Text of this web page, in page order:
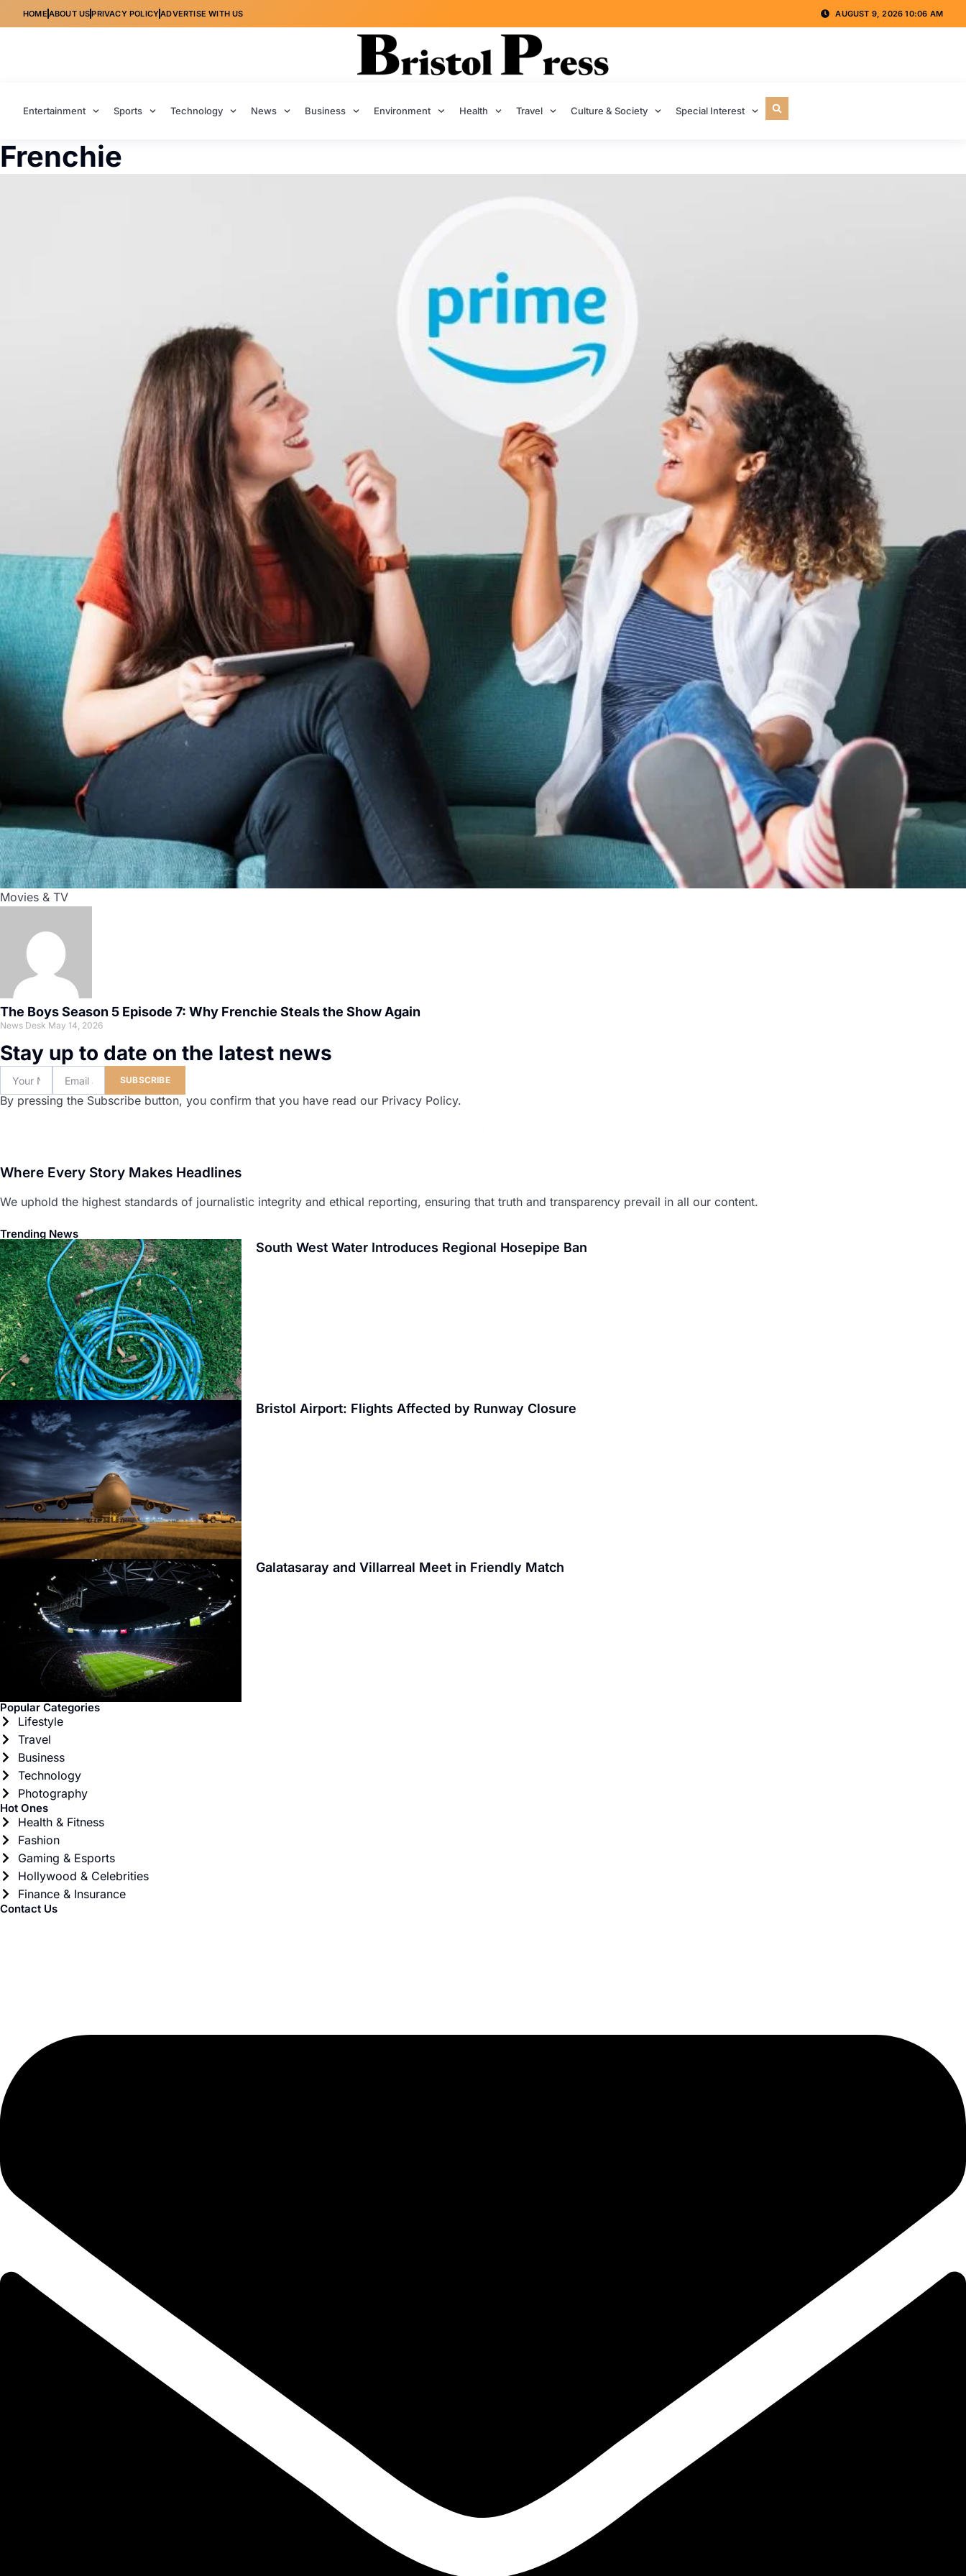
HOME ABOUT USPRIVACY POLICYADVERTISE WITH US AUGUST 9, 2026 10:06 AM
Entertainment Sports Technology News Business Environment Health Travel Culture & Society Special Interest
Frenchie
Movies & TV
The Boys Season 5 Episode 7: Why Frenchie Steals the Show Again
News Desk May 14, 2026
Stay up to date on the latest news
SUBSCRIBE
By pressing the Subscribe button, you confirm that you have read our Privacy Policy.
Where Every Story Makes Headlines
We uphold the highest standards of journalistic integrity and ethical reporting, ensuring that truth and transparency prevail in all our content.
Trending News
South West Water Introduces Regional Hosepipe Ban
Bristol Airport: Flights Affected by Runway Closure
Galatasaray and Villarreal Meet in Friendly Match
Popular Categories
Lifestyle
Travel
Business
Technology
Photography
Hot Ones
Health & Fitness
Fashion
Gaming & Esports
Hollywood & Celebrities
Finance & Insurance
Contact Us